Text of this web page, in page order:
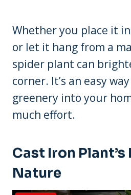
Whether you place it
or let it hang from a
spider plant can
corner. It’s an easy
greenery into your
much effort.
Cast Iron Plant’s
Nature